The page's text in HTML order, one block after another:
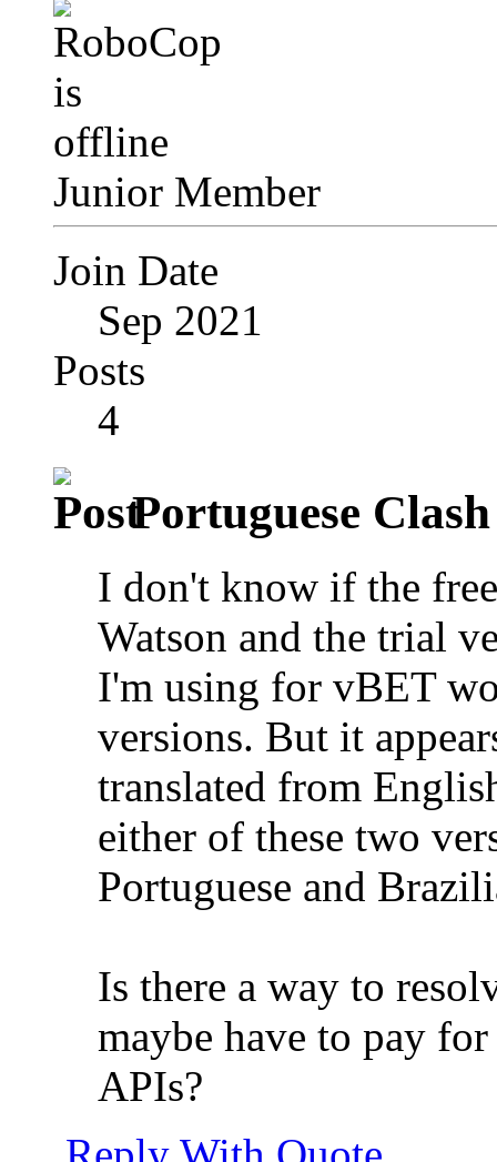
Junior Member
Join Date
Sep 2021
Posts
4
Portuguese Clash
I don't know if the
Watson and the trial
I'm using for vBET
versions. But it
translated from
either of these two
Portuguese and
Is there a way to
maybe have to pay
APIs?